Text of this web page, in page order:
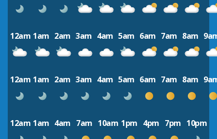
12am 1am 2am 3am 4am 5am 6am 7am 8am
12am 1am 2am 3am 4am 5am 6am 7am 8am
12am 1am 4am 7am 10am 1pm 4pm 7pm 10pm